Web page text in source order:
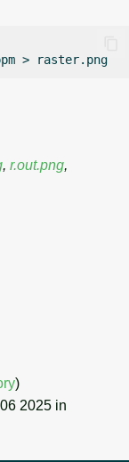
>
, r.out.png,
)
2025 in